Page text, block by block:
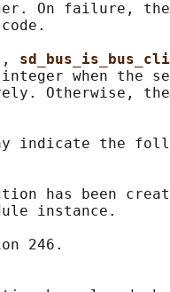
On failure,
,
when the
Otherwise,
indicate the
has been
instance.
246.